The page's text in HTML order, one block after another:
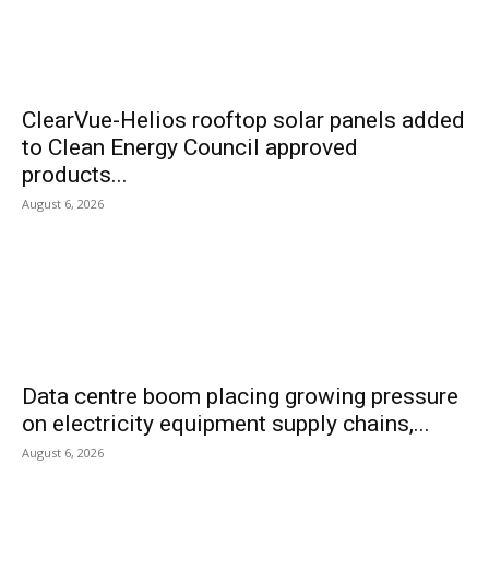
ClearVue-Helios rooftop solar panels added
to Clean Energy Council approved
products...
August 6, 2026
Data centre boom placing growing pressure
on electricity equipment supply chains,...
August 6, 2026